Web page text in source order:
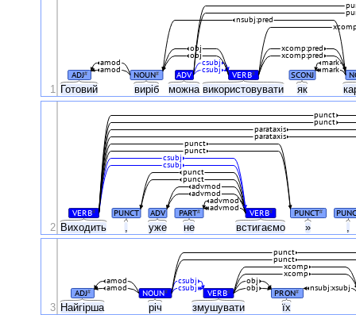
Готовий виріб можна використовувати як
ADJ# NOUN# ADV VERB# SCONJ
mark
mark
amod
amod
csubj
csubj
xcomp:pred
xcomp:pred
obj
obj
nsubj:pred
1
Виходить уже не встигаємо »
VERB# PUNCT ADV PART# VERB# PUNCT#
advmod
advmod
advmod
advmod
punct
punct
csubj
csubj
punct
punct
parataxis
parataxis
punct
punct
2
Найгірша річ змушувати їх
ADJ# NOUN# VERB# PRON# nsubj:xsubj
amod
amod
obj
obj
csubj
csubj
xcomp
xcomp
punct
punct
3